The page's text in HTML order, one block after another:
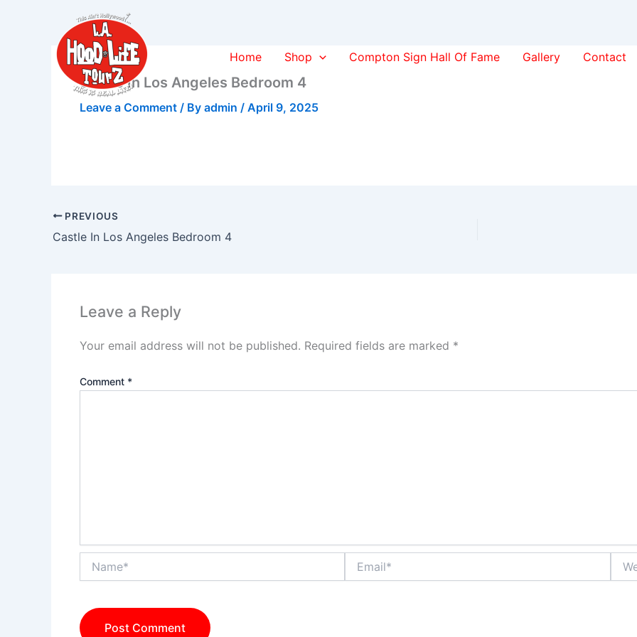
Home Shop Compton Sign Hall Of Fame Gallery Contact
Castle In Los Angeles Bedroom 4
Leave a Comment / By admin / April 9, 2025
PREVIOUS
Castle In Los Angeles Bedroom 4
Leave a Reply
Your email address will not be published. Required fields are marked *
Comment *